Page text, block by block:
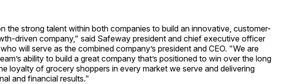
the strong talent within both companies to build an innovative, customer-
driven company," said Safeway president and chief executive officer
will serve as the combined company’s president and CEO. "We are
ability to build a great company that’s positioned to win over the long
loyalty of grocery shoppers in every market we serve and delivering
and financial results."